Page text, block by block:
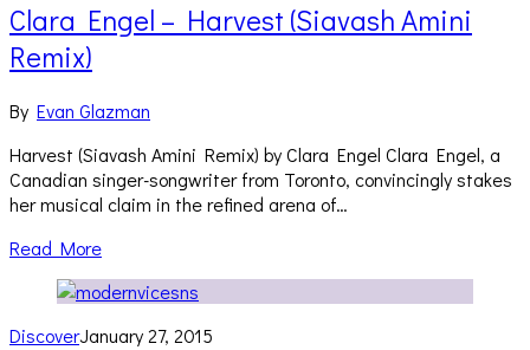
Clara Engel – Harvest (Siavash Amini
Remix)
By Evan Glazman
Harvest (Siavash Amini Remix) by Clara Engel Clara Engel, a
Canadian singer-songwriter from Toronto, convincingly stakes
her musical claim in the refined arena of…
Read More
DiscoverJanuary 27, 2015